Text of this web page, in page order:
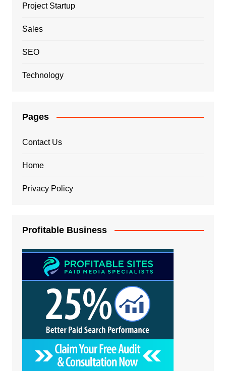
Project Startup
Sales
SEO
Technology
Pages
Contact Us
Home
Privacy Policy
Profitable Business